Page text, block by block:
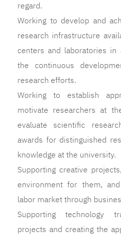
regard.
Working to develop and
research infrastructure
centers and laboratories
the continuous
research efforts.
Working to establish
motivate researchers at
evaluate scientific
awards for distinguished
knowledge at the university.
Supporting creative
environment for them,
labor market through
Supporting technology
projects and creating the